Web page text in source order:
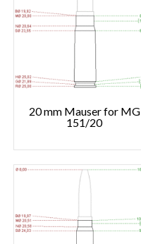
20 mm Mauser for MG
151/20